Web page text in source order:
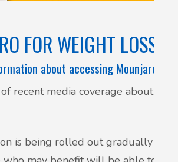
FOR WEIGHT LOSS
about accessing Mounjaro
of recent media coverage about
is being rolled out gradually